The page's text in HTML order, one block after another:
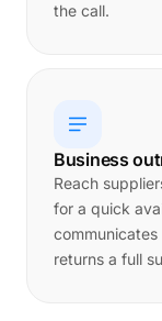
the call.
Business
Reach
for a quick
returns a full